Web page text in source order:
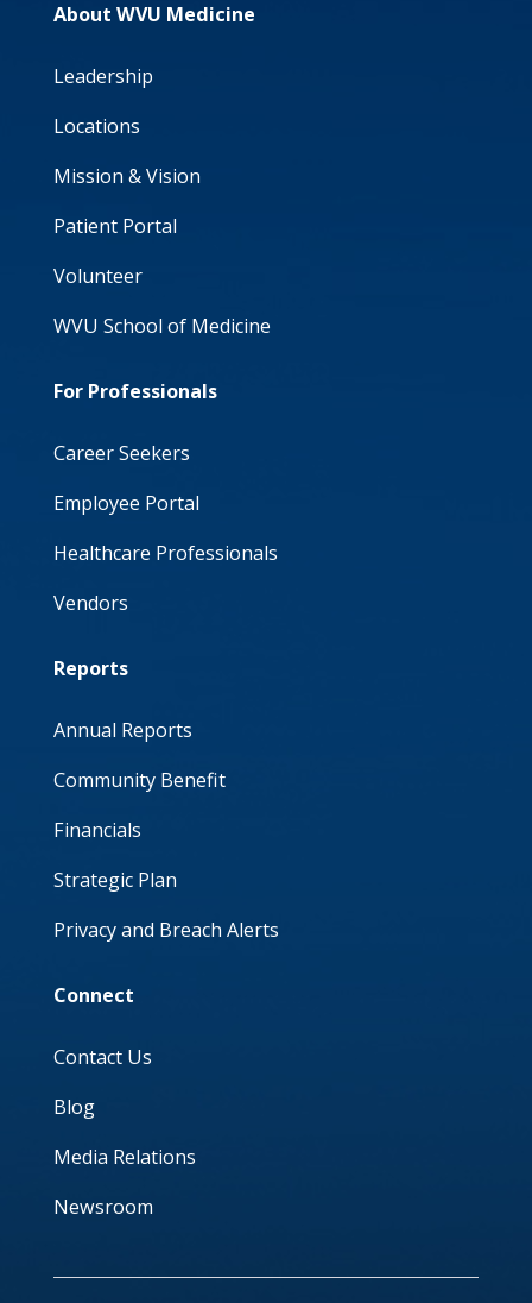
About WVU Medicine
Leadership
Locations
Mission & Vision
Patient Portal
Volunteer
WVU School of Medicine
For Professionals
Career Seekers
Employee Portal
Healthcare Professionals
Vendors
Reports
Annual Reports
Community Benefit
Financials
Strategic Plan
Privacy and Breach Alerts
Connect
Contact Us
Blog
Media Relations
Newsroom